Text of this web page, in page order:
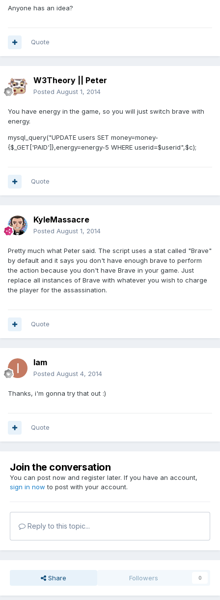
Anyone has an idea?
Quote
W3Theory || Peter
Posted August 1, 2014
You have energy in the game, so you will just switch brave with
energy.
mysql_query("UPDATE users SET money=money-
{$_GET['PAID']},energy=energy-5 WHERE userid=$userid",$c);
Quote
KyleMassacre
Posted August 1, 2014
Pretty much what Peter said. The script uses a stat called "Brave"
by default and it says you don't have enough brave to perform
the action because you don't have Brave in your game. Just
replace all instances of Brave with whatever you wish to charge
the player for the assassination.
Quote
Iam
Posted August 4, 2014
Thanks, i'm gonna try that out :)
Quote
Join the conversation
You can post now and register later. If you have an account,
sign in now to post with your account.
Reply to this topic...
Share Followers 0